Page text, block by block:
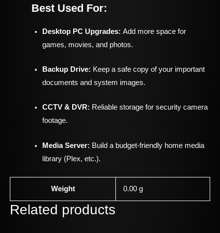
Best Used For:
Desktop PC Upgrades: Add more space for
games, movies, and photos.
Backup Drive: Keep a safe copy of your important
documents and system images.
CCTV & DVR: Reliable storage for security camera
footage.
Media Server: Build a budget-friendly home media
library (Plex, etc.).
Weight 0.00 g
Related products